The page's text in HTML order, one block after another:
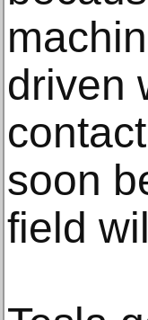
driven
soon
field